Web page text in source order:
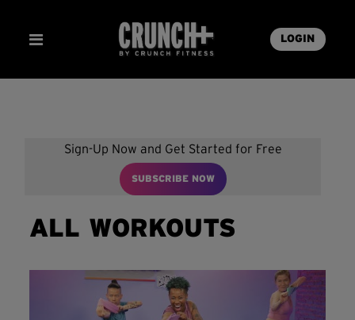
LOGIN
Sign-Up Now and Get Started for Free
SUBSCRIBE NOW
ALL WORKOUTS